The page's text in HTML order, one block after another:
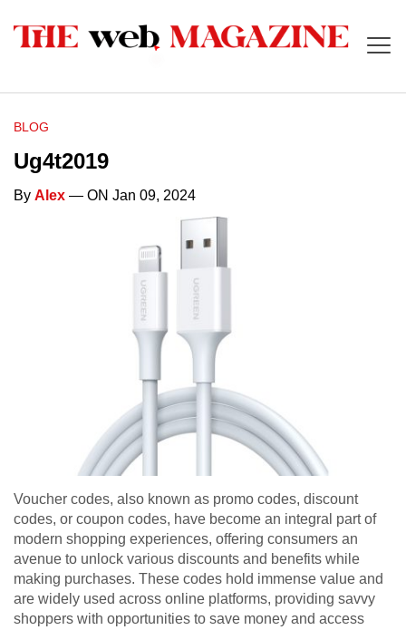
BLOG
Ug4t2019
By Alex — ON Jan 09, 2024
Voucher codes, also known as promo codes, discount
codes, or coupon codes, have become an integral part of
modern shopping experiences, offering consumers an
avenue to unlock various discounts and benefits while
making purchases. These codes hold immense value and
are widely used across online platforms, providing savvy
shoppers with opportunities to save money and access